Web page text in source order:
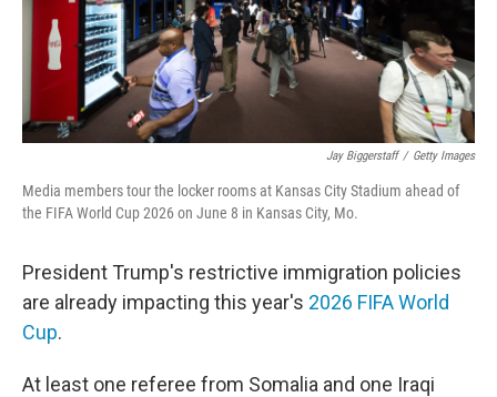
Jay Biggerstaff / Getty Images
Media members tour the locker rooms at Kansas City Stadium ahead of
the FIFA World Cup 2026 on June 8 in Kansas City, Mo.
President Trump's restrictive immigration policies
are already impacting this year's 2026 FIFA World
Cup.
At least one referee from Somalia and one Iraqi